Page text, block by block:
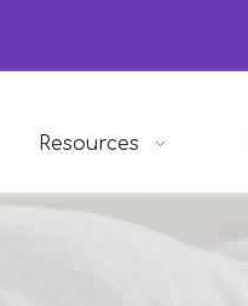
Resources